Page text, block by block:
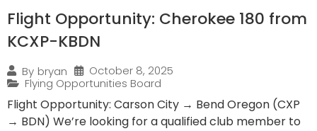
Flight Opportunity: Cherokee 180 from
KCXP-KBDN
By bryan
October 8, 2025
Flying Opportunities Board
Flight Opportunity: Carson City → Bend Oregon (CXP
→ BDN) We’re looking for a qualified club member to